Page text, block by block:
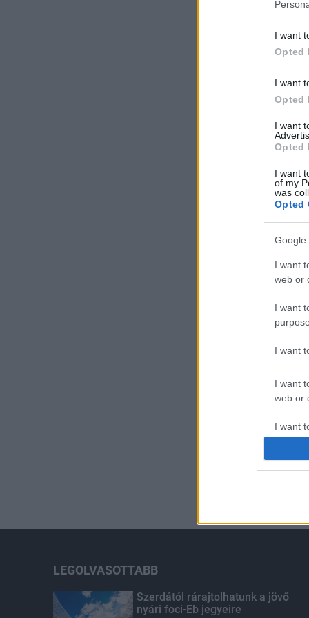
I want
Opted
I want
Opted
I want
Opted
I want
of my
was
Opted
Google
I want
web or
I want
I want
I want
web or
I want
I want
I want
LEGOLVASOTTABB
Szerdától rárajtolhatunk a jövő
nyári foci-Eb jegyeire